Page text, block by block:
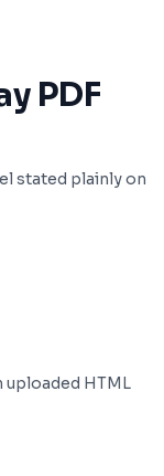
PDF
stated plainly on
uploaded HTML